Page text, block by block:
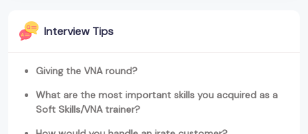
Interview Tips
Giving the VNA round?
What are the most important skills you acquired as a
Soft Skills/VNA trainer?